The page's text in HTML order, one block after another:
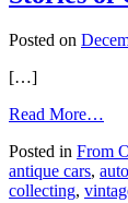
to
Posted on
[…]
Read More…
of
Posted in From
antique cars,
collecting,